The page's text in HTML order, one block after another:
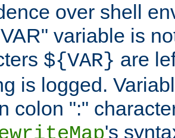
over shell
variable is
${VAR} are
is logged.
colon ":"
's